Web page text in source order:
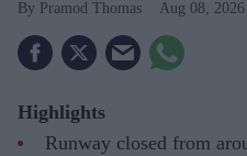
Pramod Thomas Aug 08, 2026
Highlights
Runway closed from